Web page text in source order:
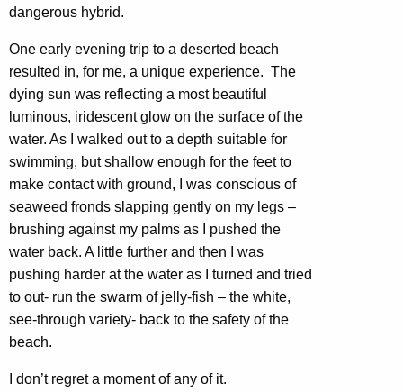
dangerous hybrid.
One early evening trip to a deserted beach
resulted in, for me, a unique experience. The
dying sun was reflecting a most beautiful
luminous, iridescent glow on the surface of the
water. As I walked out to a depth suitable for
swimming, but shallow enough for the feet to
make contact with ground, I was conscious of
seaweed fronds slapping gently on my legs –
brushing against my palms as I pushed the
water back. A little further and then I was
pushing harder at the water as I turned and tried
to out- run the swarm of jelly-fish – the white,
see-through variety- back to the safety of the
beach.
I don’t regret a moment of any of it.